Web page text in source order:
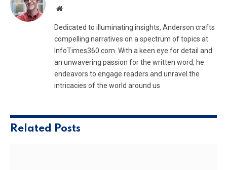
Website
Dedicated to illuminating insights, Anderson crafts
compelling narratives on a spectrum of topics at
InfoTimes360.com. With a keen eye for detail and
an unwavering passion for the written word, he
endeavors to engage readers and unravel the
intricacies of the world around us
Related Posts